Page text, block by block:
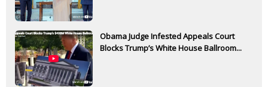
Obama Judge Infested Appeals Court
Blocks Trump’s White House Ballroom...